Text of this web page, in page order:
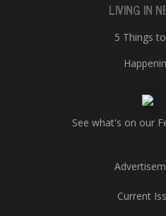
LIVING IN
5 Things
See what's on our
Current